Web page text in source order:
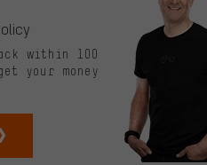
within 100
your money